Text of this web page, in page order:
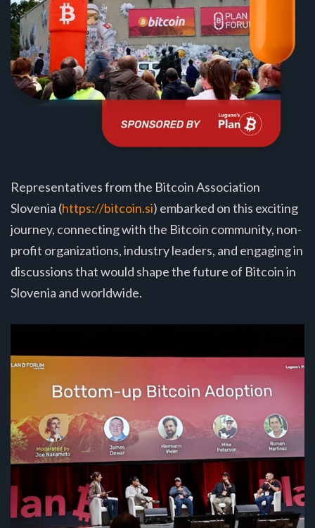
Representatives from the Bitcoin Association
Slovenia (https://bitcoin.si) embarked on this exciting
journey, connecting with the Bitcoin community, non-
profit organizations, industry leaders, and engaging in
discussions that would shape the future of Bitcoin in
Slovenia and worldwide.